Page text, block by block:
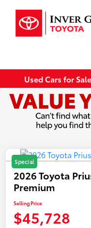
Used Cars for
Special
2026 Toyota
Premium
Selling Price
$45,728